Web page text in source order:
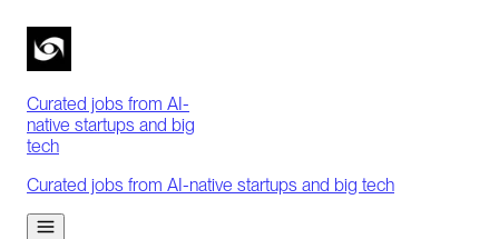
Curated jobs from AI-
native startups and big
tech
Curated jobs from AI-native startups and big tech